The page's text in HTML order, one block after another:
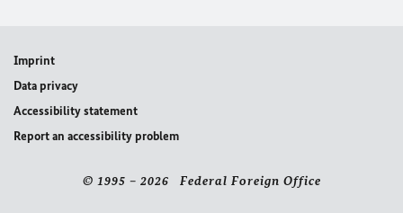
Imprint
Data privacy
Accessibility statement
Report an accessibility problem
© 1995 – 2026 Federal Foreign Office